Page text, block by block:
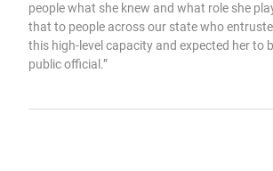
people what she knew and what role she
that to people across our state who
this high-level capacity and expected her to
public official.”